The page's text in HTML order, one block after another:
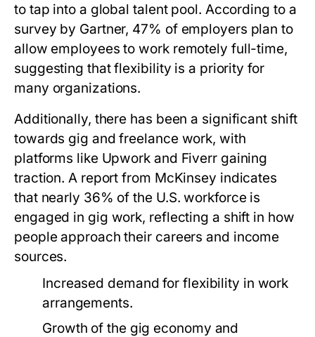
to tap into a global talent pool. According to a
survey by Gartner, 47% of employers plan to
allow employees to work remotely full-time,
suggesting that flexibility is a priority for
many organizations.
Additionally, there has been a significant shift
towards gig and freelance work, with
platforms like Upwork and Fiverr gaining
traction. A report from McKinsey indicates
that nearly 36% of the U.S. workforce is
engaged in gig work, reflecting a shift in how
people approach their careers and income
sources.
Increased demand for flexibility in work
arrangements.
Growth of the gig economy and